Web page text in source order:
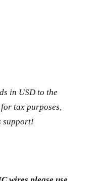
in USD to the
tax purposes,
support!